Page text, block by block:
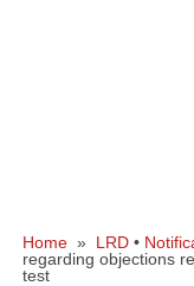
Home » LRD •
regarding objections
test